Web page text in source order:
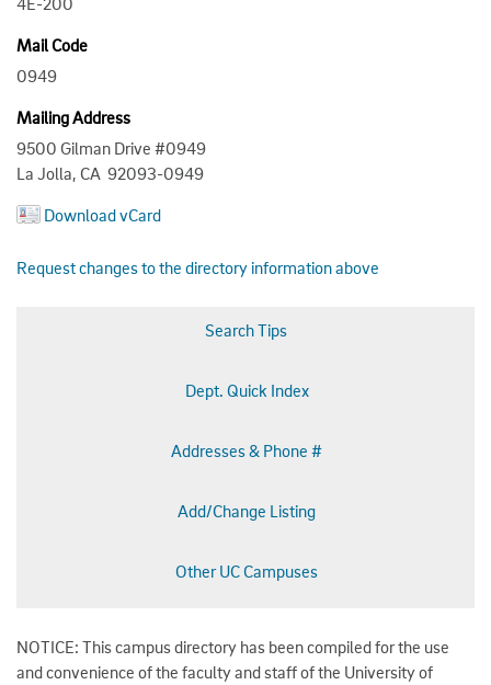
Mail Code
0949
Mailing Address
9500 Gilman Drive #0949
La Jolla, CA 92093-0949
Download vCard
Request changes to the directory information above
Search Tips
Dept. Quick Index
Addresses & Phone #
Add/Change Listing
Other UC Campuses
NOTICE: This campus directory has been compiled for the use
and convenience of the faculty and staff of the University of